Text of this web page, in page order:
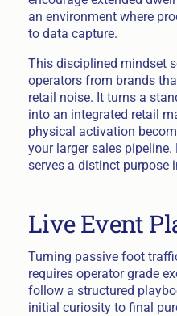
an environment where
to data capture.
This disciplined mindset
operators from brands
retail noise. It turns a
into an integrated retail
physical activation
your larger sales
serves a distinct purpose
Live Event
Turning passive foot
requires operator grade
follow a structured
initial curiosity to final